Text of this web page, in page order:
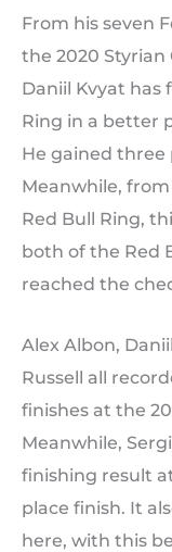
From his seven
the 2020
Daniil Kvyat has
Ring in a better
He gained three
Meanwhile,
Red Bull Ring,
both of the Red
reached the
Alex Albon,
Russell all
finishes at the
Meanwhile,
finishing result
place finish. It
here, with this